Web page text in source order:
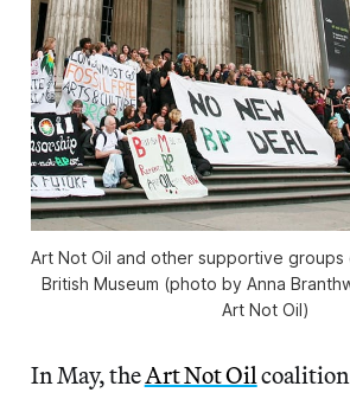
Art Not Oil and other supportive
British Museum (photo by Anna
Art Not Oil)
In May, theArt Not Oil